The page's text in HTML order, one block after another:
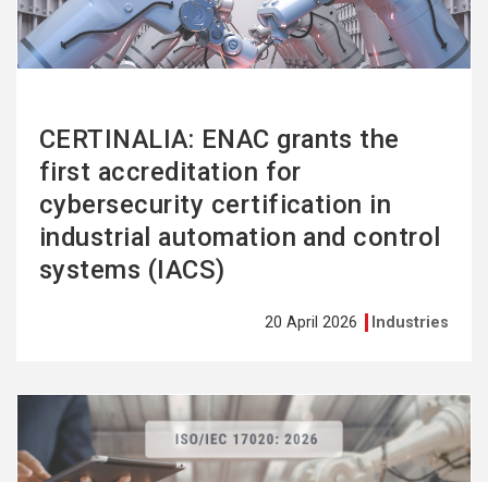
CERTINALIA: ENAC grants the
first accreditation for
cybersecurity certification in
industrial automation and control
systems (IACS)
20 April 2026 Industries